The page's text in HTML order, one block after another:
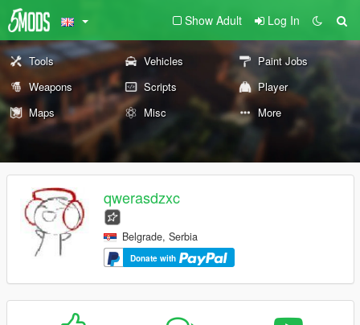
Show Adult Log In
Tools Vehicles
Paint Jobs
Weapons
Scripts
Player
Maps
Misc More
qwerasdzxc
Belgrade, Serbia
Donate with